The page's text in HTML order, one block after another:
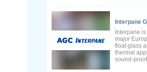
Interpane
Interpane
major
float glass
thermal
sound-